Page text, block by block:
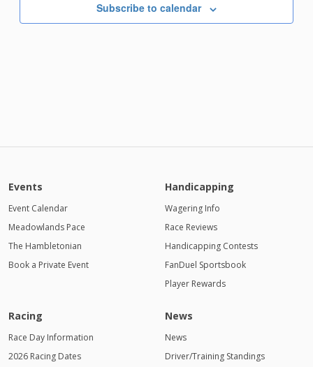
Subscribe to calendar
Events
Event Calendar
Meadowlands Pace
The Hambletonian
Book a Private Event
Handicapping
Wagering Info
Race Reviews
Handicapping Contests
FanDuel Sportsbook
Player Rewards
Racing
Race Day Information
2026 Racing Dates
News
News
Driver/Training Standings